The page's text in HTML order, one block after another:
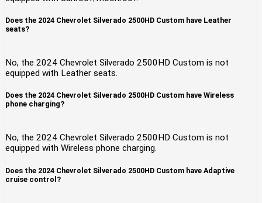
Does the 2024 Chevrolet Silverado 2500HD Custom have Leather
seats?
No, the 2024 Chevrolet Silverado 2500HD Custom is not
equipped with Leather seats.
Does the 2024 Chevrolet Silverado 2500HD Custom have Wireless
phone charging?
No, the 2024 Chevrolet Silverado 2500HD Custom is not
equipped with Wireless phone charging.
Does the 2024 Chevrolet Silverado 2500HD Custom have Adaptive
cruise control?